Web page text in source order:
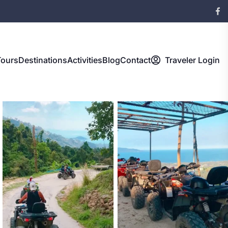
DestinationsActivitiesBlogContact Traveler Login